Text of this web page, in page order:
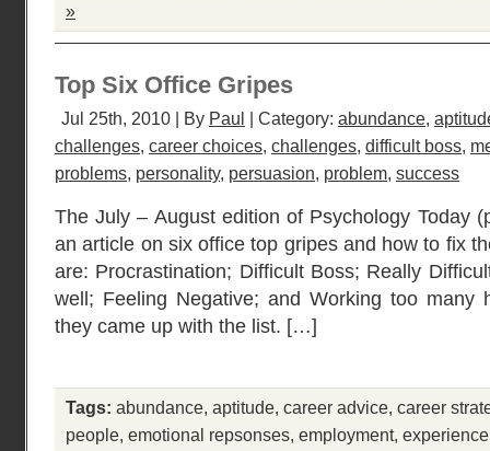
»
Top Six Office Gripes
Jul 25th, 2010 | By Paul | Category: abundance,
challenges, career choices, challenges, difficult boss,
problems, personality, persuasion, problem, success
The July – August edition of Psychology Today
an article on six office top gripes and how to fix
are: Procrastination; Difficult Boss; Really
well; Feeling Negative; and Working too many
they came up with the list. […]
Tags: abundance, aptitude, career advice, career
people, emotional repsonses, employment, experience